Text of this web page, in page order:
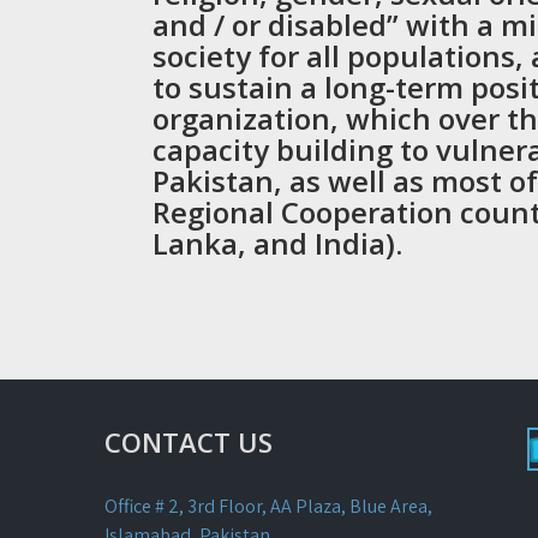
and / or disabled” with a
society for all
to sustain a long-term
organization, which over
capacity building to
Pakistan, as well as most
Regional Cooperation
Lanka, and India).
CONTACT US
Office # 2, 3rd Floor, AA Plaza, Blue Area,